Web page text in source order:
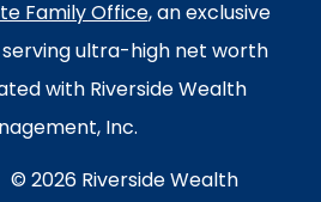
Family Office, an exclusive
ultra-high net worth
with Riverside Wealth
Inc.
© 2026 Riverside Wealth